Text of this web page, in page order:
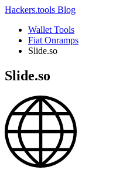
Hackers.tools Blog
Wallet Tools
Fiat Onramps
Slide.so
Slide.so